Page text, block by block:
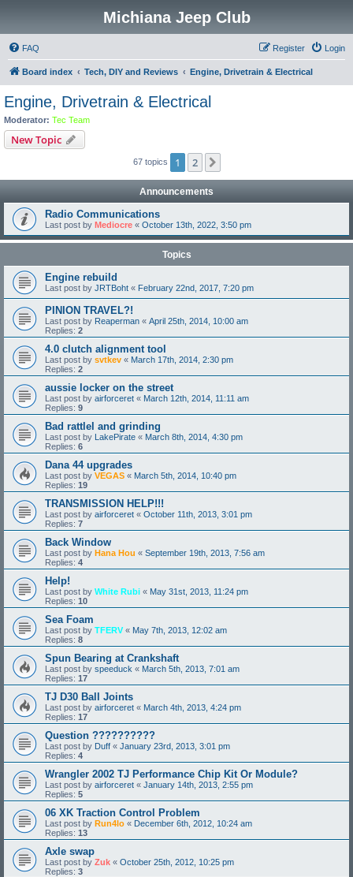
Michiana Jeep Club
FAQ Login
Register
Board index Tech, DIY and Reviews Engine, Drivetrain & Electrical
Engine, Drivetrain & Electrical
Moderator: Tec Team
New Topic
67 topics 1 2
Announcements
Radio Communications
Last post by Mediocre « October 13th, 2022, 3:50 pm
Topics
Engine rebuild
Last post by JRTBoht « February 22nd, 2017, 7:20 pm
PINION TRAVEL?!
Last post by Reaperman « April 25th, 2014, 10:00 am
Replies: 2
4.0 clutch alignment tool
Last post by svtkev « March 17th, 2014, 2:30 pm
Replies: 2
aussie locker on the street
Last post by airforceret « March 12th, 2014, 11:11 am
Replies: 9
Bad rattlel and grinding
Last post by LakePirate « March 8th, 2014, 4:30 pm
Replies: 6
Dana 44 upgrades
Last post by VEGAS « March 5th, 2014, 10:40 pm
Replies: 19
TRANSMISSION HELP!!!
Last post by airforceret « October 11th, 2013, 3:01 pm
Replies: 7
Back Window
Last post by Hana Hou « September 19th, 2013, 7:56 am
Replies: 4
Help!
Last post by White Rubi « May 31st, 2013, 11:24 pm
Replies: 10
Sea Foam
Last post by TFERV « May 7th, 2013, 12:02 am
Replies: 8
Spun Bearing at Crankshaft
Last post by speeduck « March 5th, 2013, 7:01 am
Replies: 17
TJ D30 Ball Joints
Last post by airforceret « March 4th, 2013, 4:24 pm
Replies: 17
Question ??????????
Last post by Duff « January 23rd, 2013, 3:01 pm
Replies: 4
Wrangler 2002 TJ Performance Chip Kit Or Module?
Last post by airforceret « January 14th, 2013, 2:55 pm
Replies: 5
06 XK Traction Control Problem
Last post by Run4lo « December 6th, 2012, 10:24 am
Replies: 13
Axle swap
Last post by Zuk « October 25th, 2012, 10:25 pm
Replies: 3